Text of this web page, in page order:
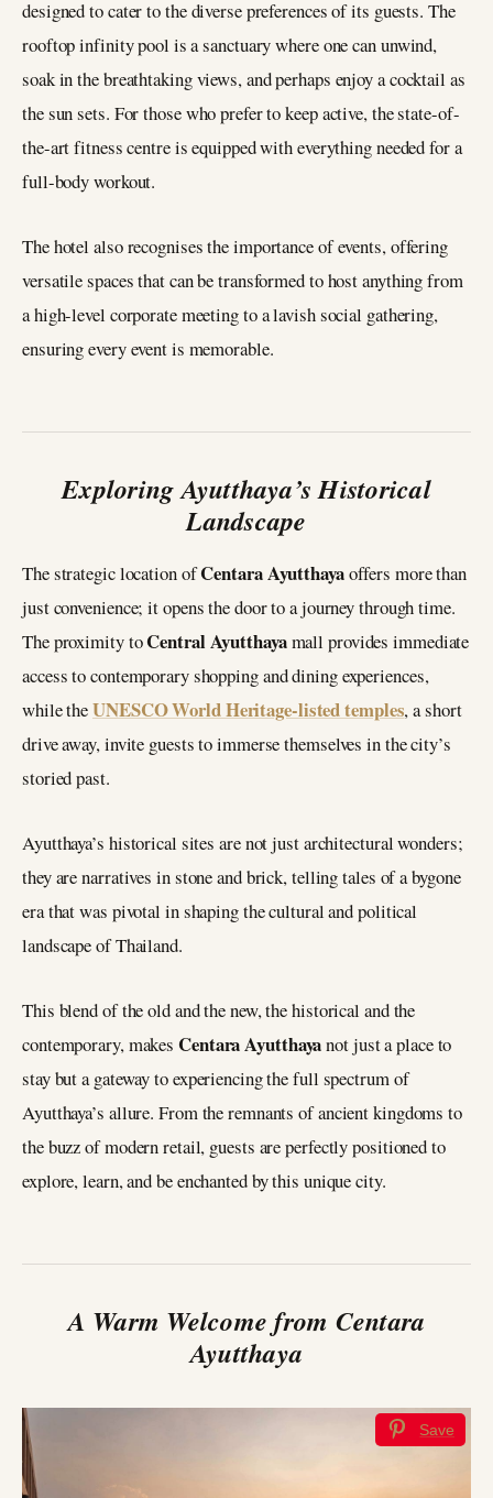
designed to cater to the diverse preferences of its guests. The
rooftop infinity pool is a sanctuary where one can unwind,
soak in the breathtaking views, and perhaps enjoy a cocktail as
the sun sets. For those who prefer to keep active, the state-of-
the-art fitness centre is equipped with everything needed for a
full-body workout.
The hotel also recognises the importance of events, offering
versatile spaces that can be transformed to host anything from
a high-level corporate meeting to a lavish social gathering,
ensuring every event is memorable.
Exploring Ayutthaya’s Historical
Landscape
The strategic location ofCentara Ayutthayaoffers more than
just convenience; it opens the door to a journey through time.
The proximity toCentral Ayutthayamall provides immediate
access to contemporary shopping and dining experiences,
while theUNESCO World Heritage-listed temples, a short
drive away, invite guests to immerse themselves in the city’s
storied past.
Ayutthaya’s historical sites are not just architectural wonders;
they are narratives in stone and brick, telling tales of a bygone
era that was pivotal in shaping the cultural and political
landscape of Thailand.
This blend of the old and the new, the historical and the
contemporary, makes Centara Ayutthayanot just a place to
stay but a gateway to experiencing the full spectrum of
Ayutthaya’s allure. From the remnants of ancient kingdoms to
the buzz of modern retail, guests are perfectly positioned to
explore, learn, and be enchanted by this unique city.
A Warm Welcome from Centara
Ayutthaya
Save